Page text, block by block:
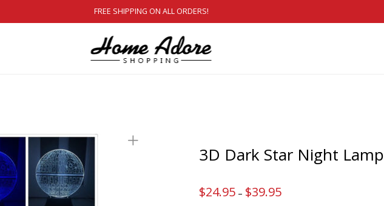
FREE SHIPPING ON ALL ORDERS!
3D Dark Star Night Lamp
$24.95 – $39.95Price
range: